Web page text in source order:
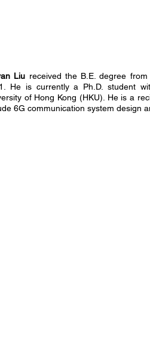
Liu received the B.E. degree
He is currently a Ph.D. student
of Hong Kong (HKU). He is a
6G communication system design